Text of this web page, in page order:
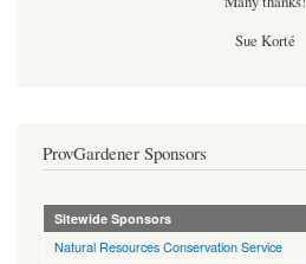
Sue Korté
ProvGardener Sponsors
Sitewide Sponsors
Natural Resources Conservation Service